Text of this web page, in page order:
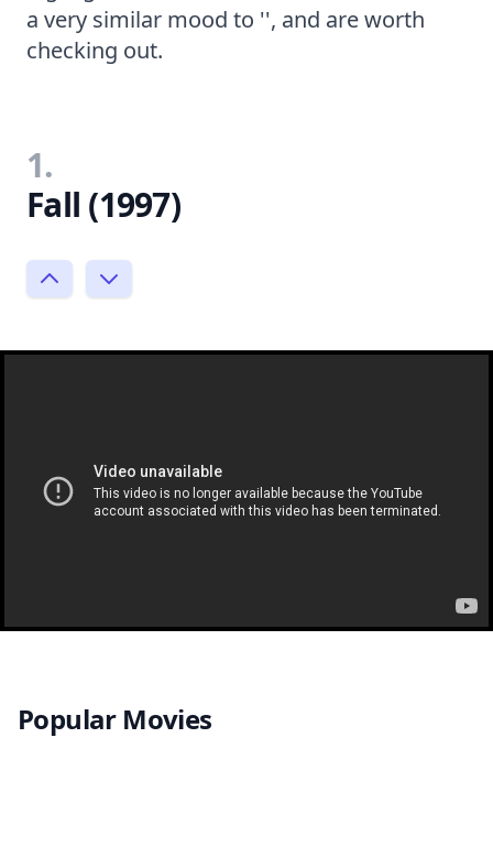
a very similar mood to '', and are worth
checking out.
1.
Fall (1997)
Popular Movies